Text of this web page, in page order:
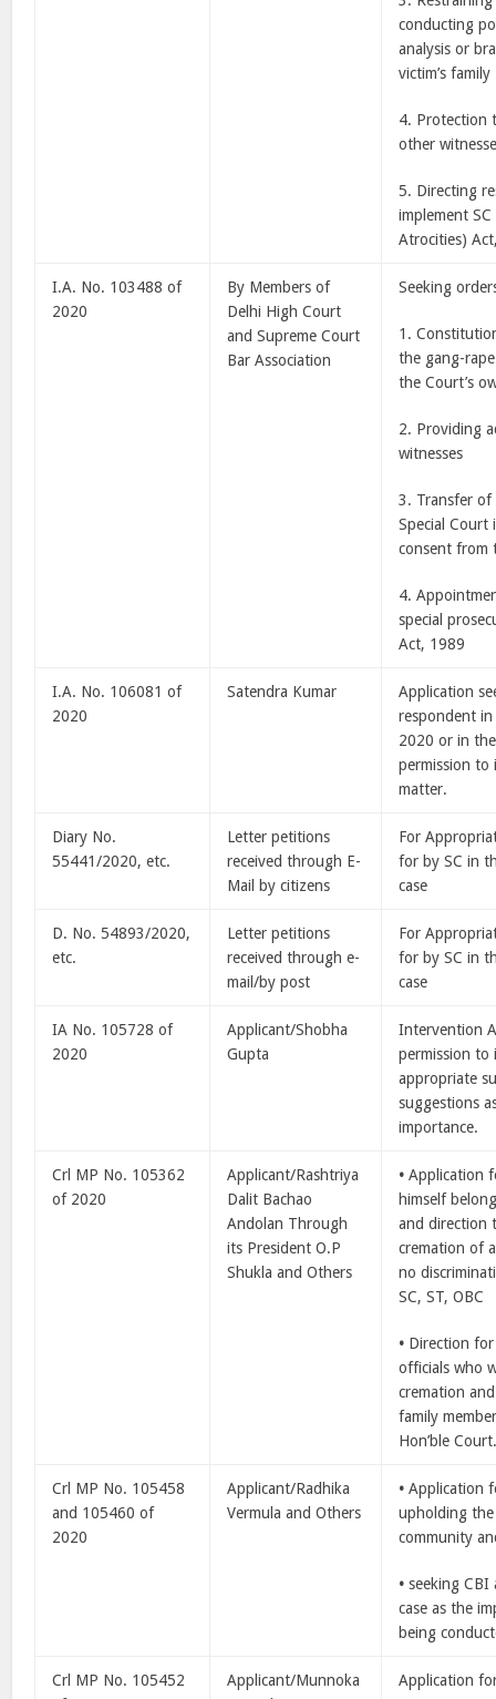
conducting
analysis or
victim’s family
4. Protection
other
5. Directing
implement
Atrocities)
I.A. No. 103488 of
2020
By Members of
Delhi High Court
and Supreme Court
Bar Association
Seeking
1.
the gang-
the Court’s
2. Providing
witnesses
3. Transfer of
Special Court
consent from
4.
special
Act, 1989
I.A. No. 106081 of
2020
Satendra Kumar
Application
respondent
2020 or in
permission to
matter.
Diary No.
55441/2020, etc.
Letter petitions
received through E-
Mail by citizens
For
for by SC in
case
D. No. 54893/2020,
etc.
Letter petitions
received through e-
mail/by post
For
for by SC in
case
IA No. 105728 of
2020
Applicant/Shobha
Gupta
Intervention
permission to
appropriate
suggestions
importance.
Crl MP No. 105362
of 2020
Applicant/Rashtriya
Dalit Bachao
Andolan Through
its President O.P
Shukla and Others
• Application
himself
and direction
cremation of
no
SC, ST, OBC
• Direction
officials who
cremation
family
Hon’ble
Crl MP No. 105458
and 105460 of
2020
Applicant/Radhika
Vermula and Others
• Application
upholding
community
• seeking
case as the
being
Crl MP No. 105452
Applicant/Munnoka
Application